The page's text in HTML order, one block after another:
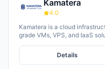
Kamatera
4.0
Kamatera is a cloud
grade VMs, VPS, and IaaS
private clouds, firewalls, load
marketed toward
Details